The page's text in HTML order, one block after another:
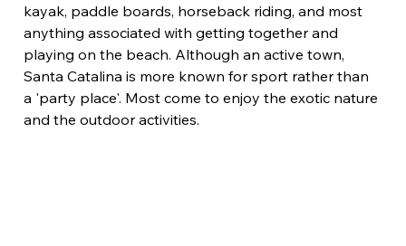
kayak, paddle boards, horseback riding, and most
anything associated with getting together and
playing on the beach. Although an active town,
Santa Catalina is more known for sport rather than
a 'party place'. Most come to enjoy the exotic nature
and the outdoor activities.